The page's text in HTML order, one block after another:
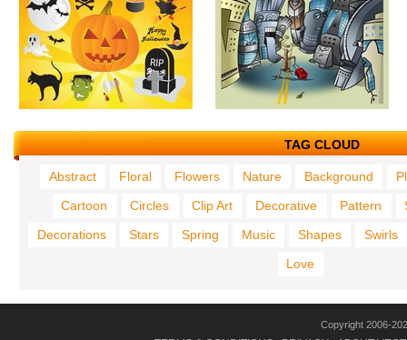
TAG CLOUD
Abstract Floral Flowers Nature Background
Cartoon
Circles Clip Art Decorative Pattern
Decorations
Stars Spring Music Shapes
Swirls
Love
Copyright 2006-